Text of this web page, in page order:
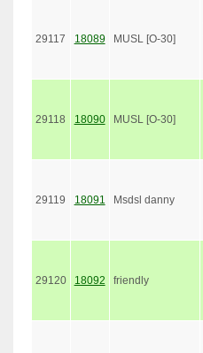
29117 18089 MUSL [O-30]
29118 18090 MUSL [O-30]
29119 18091 Msdsl danny
29120 18092 friendly